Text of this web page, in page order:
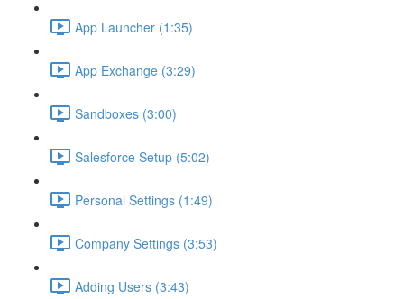
App Launcher (1:35)
App Exchange (3:29)
Sandboxes (3:00)
Salesforce Setup (5:02)
Personal Settings (1:49)
Company Settings (3:53)
Adding Users (3:43)